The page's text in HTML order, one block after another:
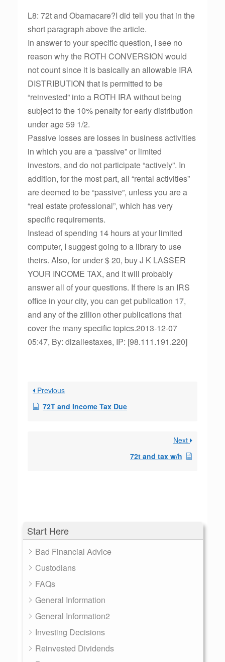
Start Here
Bad Financial Advice
Custodians
FAQs
General Information
General Information2
Investing Decisions
Reinvested Dividends
L8: 72t and Obamacare?I did tell you that in the
short paragraph above the article.
In answer to your specific question, I see no
reason why the ROTH CONVERSION would
not count since it is basically an allowable IRA
DISTRIBUTION that is permitted to be
“reinvested” into a ROTH IRA without being
subject to the 10% penalty for early distribution
under age 59 1/2.
Passive losses are losses in business activities
in which you are a “passive” or limited
investors, and do not participate “actively”. In
addition, for the most part, all “rental activities”
are deemed to be “passive”, unless you are a
“real estate professional”, which has very
specific requirements.
Instead of spending 14 hours at your limited
computer, I suggest going to a library to use
theirs. Also, for under $ 20, buy J K LASSER
YOUR INCOME TAX, and it will probably
answer all of your questions. If there is an IRS
office in your city, you can get publication 17,
and any of the zillion other publications that
cover the many specific topics.2013-12-07
05:47, By: dlzallestaxes, IP: [98.111.191.220]
Previous
72T and Income Tax Due
Next
72t and tax w/h